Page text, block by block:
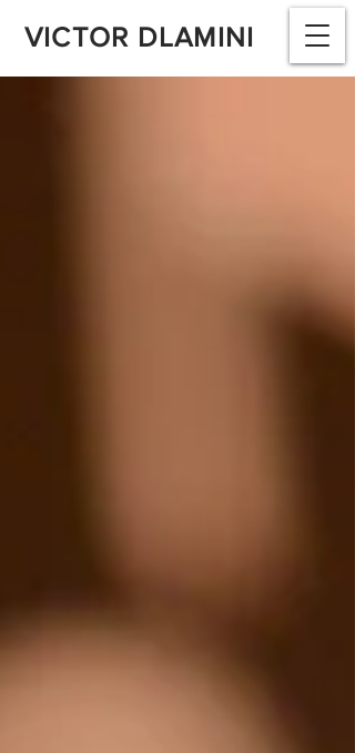
VICTOR DLAMINI